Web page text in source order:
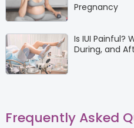
Pregnancy
Is IUI Painful?
During, and
Frequently Asked